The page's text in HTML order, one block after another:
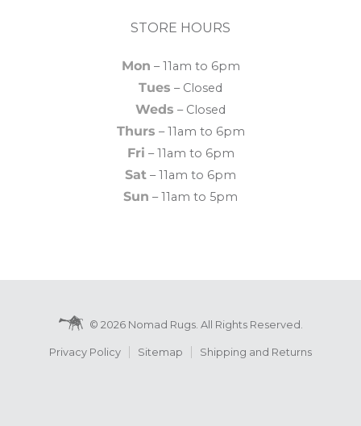
STORE HOURS
Mon – 11am to 6pm
Tues – Closed
Weds – Closed
Thurs – 11am to 6pm
Fri – 11am to 6pm
Sat – 11am to 6pm
Sun – 11am to 5pm
© 2026 Nomad Rugs. All Rights Reserved.
Privacy Policy Sitemap Shipping and Returns